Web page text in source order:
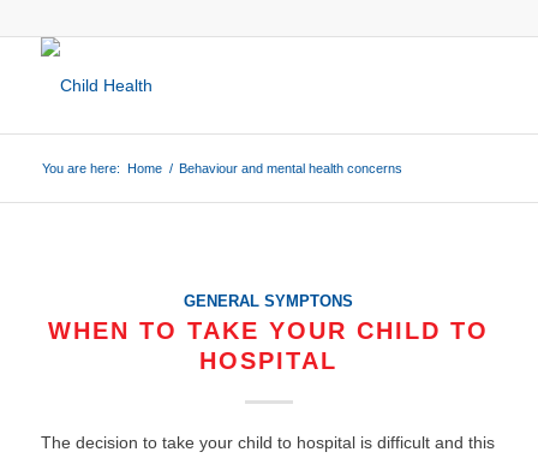
You are here: Home / Behaviour and mental health concerns
GENERAL SYMPTONS
WHEN TO TAKE YOUR CHILD TO
HOSPITAL
The decision to take your child to hospital is difficult and this